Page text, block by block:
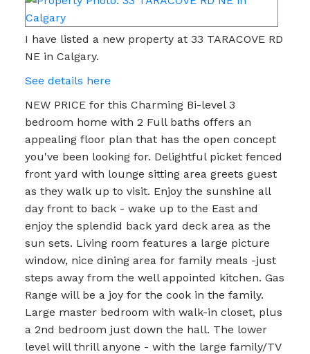
I have listed a new property at 33 TARACOVE RD
NE in Calgary.
See details here
NEW PRICE for this Charming Bi-level 3
bedroom home with 2 Full baths offers an
appealing floor plan that has the open concept
you've been looking for. Delightful picket fenced
front yard with lounge sitting area greets guest
as they walk up to visit. Enjoy the sunshine all
day front to back - wake up to the East and
enjoy the splendid back yard deck area as the
sun sets. Living room features a large picture
window, nice dining area for family meals -just
steps away from the well appointed kitchen. Gas
Range will be a joy for the cook in the family.
Large master bedroom with walk-in closet, plus
a 2nd bedroom just down the hall. The lower
level will thrill anyone - with the large family/TV